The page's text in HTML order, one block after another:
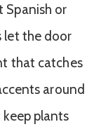
Spanish or
let the door
that catches
around
plants